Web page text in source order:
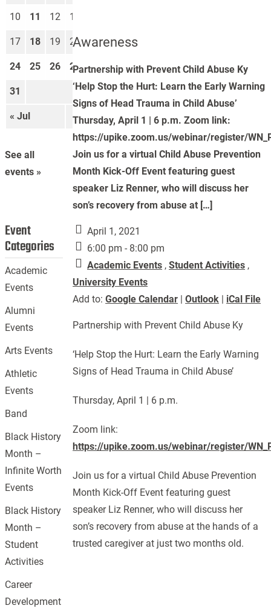
Awareness
Partnership with Prevent Child Abuse Ky
‘Help Stop the Hurt: Learn the Early Warning
Signs of Head Trauma in Child Abuse’
Thursday, April 1 | 6 p.m. Zoom link:
https://upike.zoom.us/webinar/register/
Join us for a virtual Child Abuse Prevention
Month Kick-Off Event featuring guest
speaker Liz Renner, who will discuss her
son’s recovery from abuse at […]
April 1, 2021
6:00 pm - 8:00 pm
Academic Events ,Student Activities ,
University Events
Add to:Google Calendar |Outlook | iCal File
Partnership with Prevent Child Abuse Ky
‘Help Stop the Hurt: Learn the Early Warning
Signs of Head Trauma in Child Abuse’
Thursday, April 1 | 6 p.m.
Zoom link:
https://upike.zoom.us/webinar/register/
Join us for a virtual Child Abuse Prevention
Month Kick-Off Event featuring guest
speaker Liz Renner, who will discuss her
son’s recovery from abuse at the hands of a
trusted caregiver at just two months old.
« Jul Sep »
10 11 12 13
17 18 19 20 21 22 23
24 25 26 27 28 29 30
31
See all
events »
Event
Categories
Academic
Events
Alumni
Events
Arts Events
Athletic
Events
Band
Black History
Month –
Infinite Worth
Events
Black History
Month –
Student
Activities
Career
Development